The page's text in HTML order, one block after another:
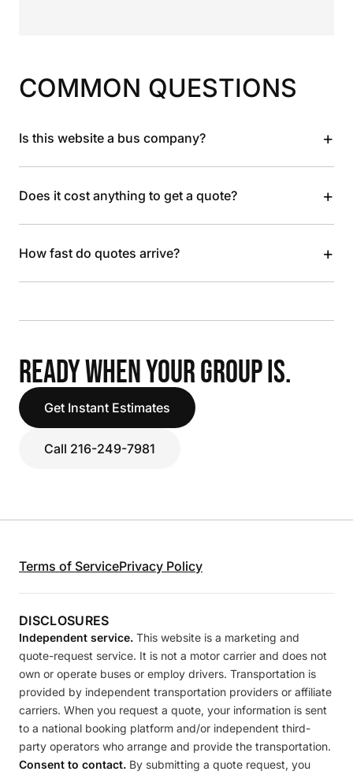
COMMON QUESTIONS
Is this website a bus company? +
Does it cost anything to get a quote? +
How fast do quotes arrive? +
READY WHEN YOUR GROUP IS.
Get Instant Estimates
Call 216-249-7981
Terms of ServicePrivacy Policy
DISCLOSURES
Independent service. This website is a marketing and
quote-request service. It is not a motor carrier and does not
own or operate buses or employ drivers. Transportation is
provided by independent transportation providers or affiliate
carriers. When you request a quote, your information is sent
to a national booking platform and/or independent third-
party operators who arrange and provide the transportation.
Consent to contact. By submitting a quote request, you